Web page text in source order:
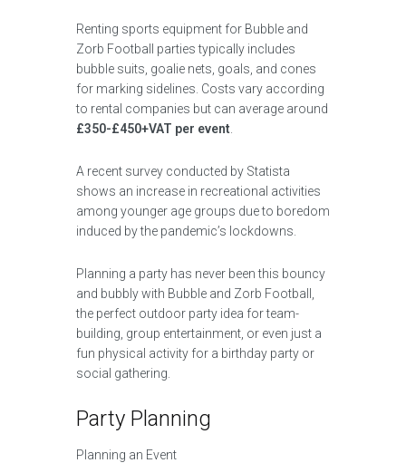
Renting sports equipment for Bubble and
Zorb Football parties typically includes
bubble suits, goalie nets, goals, and cones
for marking sidelines. Costs vary according
to rental companies but can average around
£350-£450+VAT per event
A recent survey conducted by Statista
shows an increase in recreational activities
among younger age groups due to boredom
induced by the pandemic’s lockdowns.
Planning a party has never been this bouncy
and bubbly with Bubble and Zorb Football,
the perfect outdoor party idea for team-
building, group entertainment, or even just a
fun physical activity for a birthday party or
social gathering.
Party Planning
Planning an Event